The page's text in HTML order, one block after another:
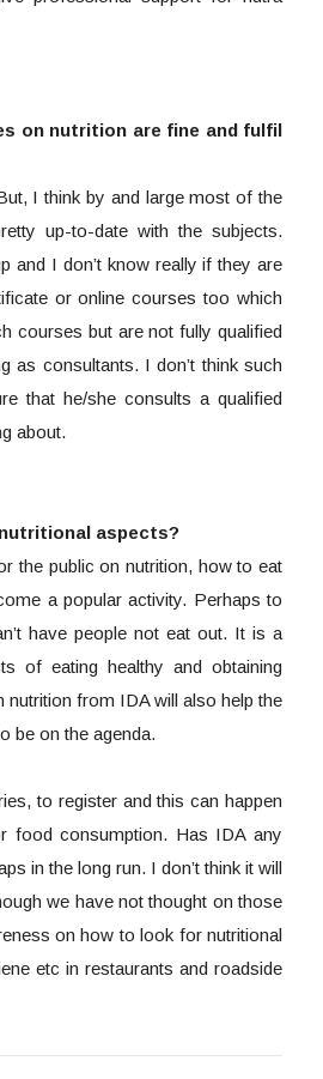
on nutrition are fine and fulfil
I think by and large most of the
up-to-date with the subjects.
and I don’t know really if they are
or online courses too which
courses but are not fully qualified
as consultants. I don’t think such
that he/she consults a qualified
about.
aspects?
the public on nutrition, how to eat
a popular activity. Perhaps to
have people not eat out. It is a
of eating healthy and obtaining
from IDA will also help the
be on the agenda.
to register and this can happen
food consumption. Has IDA any
in the long run. I don’t think it will
we have not thought on those
on how to look for nutritional
etc in restaurants and roadside